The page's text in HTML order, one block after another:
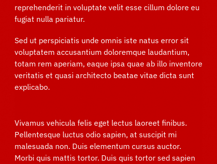
reprehenderit in voluptate velit esse cillum dolore eu
fugiat nulla pariatur.
Sed ut perspiciatis unde omnis iste natus error sit
voluptatem accusantium doloremque laudantium,
totam rem aperiam, eaque ipsa quae ab illo inventore
veritatis et quasi architecto beatae vitae dicta sunt
explicabo.
Vivamus vehicula felis eget lectus laoreet finibus.
Pellentesque luctus odio sapien, at suscipit mi
malesuada non. Duis elementum cursus auctor.
Morbi quis mattis tortor. Duis quis tortor sed sapien